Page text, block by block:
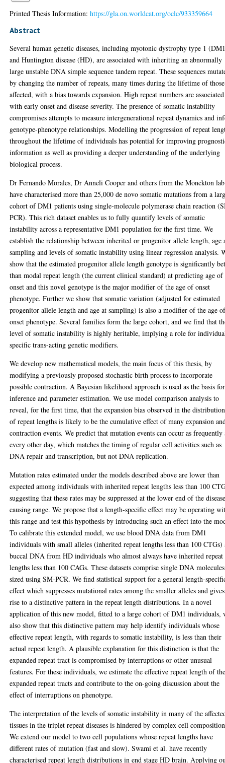
Printed Thesis Information:https://gla.on.worldcat.org/oclc/933359664
Abstract
Several human genetic diseases, including myotonic dystrophy type 1
and Huntington disease (HD), are associated with inheriting an abnormally
large unstable DNA simple sequence tandem repeat. These sequences
by changing the number of repeats, many times during the lifetime of those
affected, with a bias towards expansion. High repeat numbers are associated
with early onset and disease severity. The presence of somatic instability
compromises attempts to measure intergenerational repeat dynamics and
genotype-phenotype relationships. Modelling the progression of repeat
throughout the lifetime of individuals has potential for improving
information as well as providing a deeper understanding of the underlying
biological process.
Dr Fernando Morales, Dr Anneli Cooper and others from the Monckton lab
have characterised more than 25,000 de novo somatic mutations from a
cohort of DM1 patients using single-molecule polymerase chain reaction
PCR). This rich dataset enables us to fully quantify levels of somatic
instability across a representative DM1 population for the first time. We
establish the relationship between inherited or progenitor allele length, age
sampling and levels of somatic instability using linear regression analysis.
show that the estimated progenitor allele length genotype is significantly
than modal repeat length (the current clinical standard) at predicting age of
onset and this novel genotype is the major modifier of the age of onset
phenotype. Further we show that somatic variation (adjusted for estimated
progenitor allele length and age at sampling) is also a modifier of the age
onset phenotype. Several families form the large cohort, and we find that
level of somatic instability is highly heritable, implying a role for
specific trans-acting genetic modifiers.
We develop new mathematical models, the main focus of this thesis, by
modifying a previously proposed stochastic birth process to incorporate
possible contraction. A Bayesian likelihood approach is used as the basis for
inference and parameter estimation. We use model comparison analysis to
reveal, for the first time, that the expansion bias observed in the
of repeat lengths is likely to be the cumulative effect of many expansion
contraction events. We predict that mutation events can occur as frequently
every other day, which matches the timing of regular cell activities such as
DNA repair and transcription, but not DNA replication.
Mutation rates estimated under the models described above are lower than
expected among individuals with inherited repeat lengths less than 100
suggesting that these rates may be suppressed at the lower end of the
causing range. We propose that a length-specific effect may be operating
this range and test this hypothesis by introducing such an effect into the
To calibrate this extended model, we use blood DNA data from DM1
individuals with small alleles (inherited repeat lengths less than 100 CTGs)
buccal DNA from HD individuals who almost always have inherited repeat
lengths less than 100 CAGs. These datasets comprise single DNA molecules
sized using SM-PCR. We find statistical support for a general length-
effect which suppresses mutational rates among the smaller alleles and gives
rise to a distinctive pattern in the repeat length distributions. In a novel
application of this new model, fitted to a large cohort of DM1 individuals,
also show that this distinctive pattern may help identify individuals whose
effective repeat length, with regards to somatic instability, is less than their
actual repeat length. A plausible explanation for this distinction is that the
expanded repeat tract is compromised by interruptions or other unusual
features. For these individuals, we estimate the effective repeat length of
expanded repeat tracts and contribute to the on-going discussion about the
effect of interruptions on phenotype.
The interpretation of the levels of somatic instability in many of the
tissues in the triplet repeat diseases is hindered by complex cell
We extend our model to two cell populations whose repeat lengths have
different rates of mutation (fast and slow). Swami et al. have recently
characterised repeat length distributions in end stage HD brain. Applying